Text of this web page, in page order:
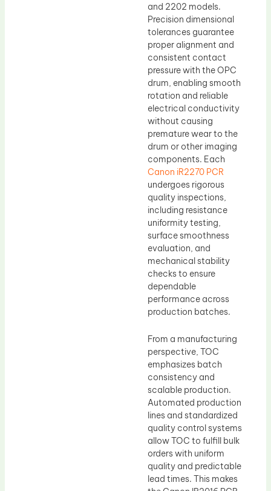
and 2202 models.
Precision dimensional
tolerances guarantee
proper alignment and
consistent contact
pressure with the OPC
drum, enabling smooth
rotation and reliable
electrical conductivity
without causing
premature wear to the
drum or other imaging
components. Each
Canon iR2270 PCR
undergoes rigorous
quality inspections,
including resistance
uniformity testing,
surface smoothness
evaluation, and
mechanical stability
checks to ensure
dependable
performance across
production batches.
From a manufacturing
perspective, TOC
emphasizes batch
consistency and
scalable production.
Automated production
lines and standardized
quality control systems
allow TOC to fulfill bulk
orders with uniform
quality and predictable
lead times. This makes